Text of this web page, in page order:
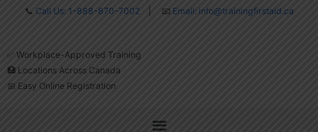
📞 Call Us: 1-888-870-7002| 📧 Email: info@trainingfirstaid.ca
✅ Workplace-Approved Training
🏥 Locations Across Canada
📅 Easy Online Registration
Menu